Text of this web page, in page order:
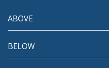
ABOVE
BELOW